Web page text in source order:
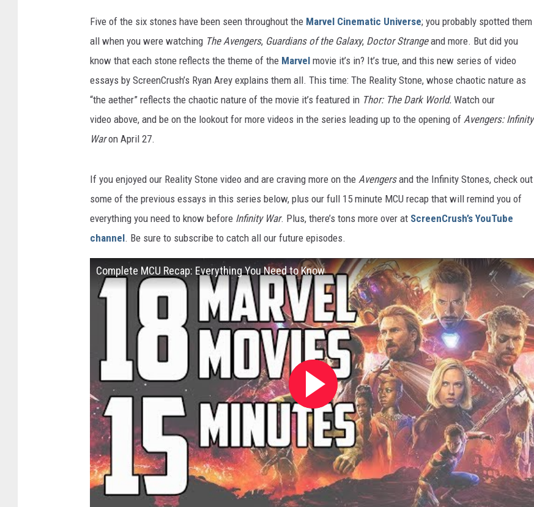
Five of the six stones have been seen throughout the Marvel Cinematic Universe; you probably spotted them
all when you were watching The Avengers, Guardians of the Galaxy, Doctor Strangeand more. But did you
know that each stone reflects the theme of the Marvel movie it’s in? It’s true, and this new series of video
essays by ScreenCrush’s Ryan Arey explains them all. This time: The Reality Stone, whose chaotic nature as
“the aether” reflects the chaotic nature of the movie it’s featured in Thor: The Dark World. Watch our
video above, and be on the lookout for more videos in the series leading up to the opening of Avengers: Infinity
Waron April 27.
If you enjoyed our Reality Stone video and are craving more on the Avengersand the Infinity Stones, check out
some of the previous essays in this series below, plus our full 15 minute MCU recap that will remind you of
everything you need to know before Infinity War. Plus, there’s tons more over at ScreenCrush’s YouTube
channel. Be sure to subscribe to catch all our future episodes.
Complete MCU Recap: Everything You Need to Know